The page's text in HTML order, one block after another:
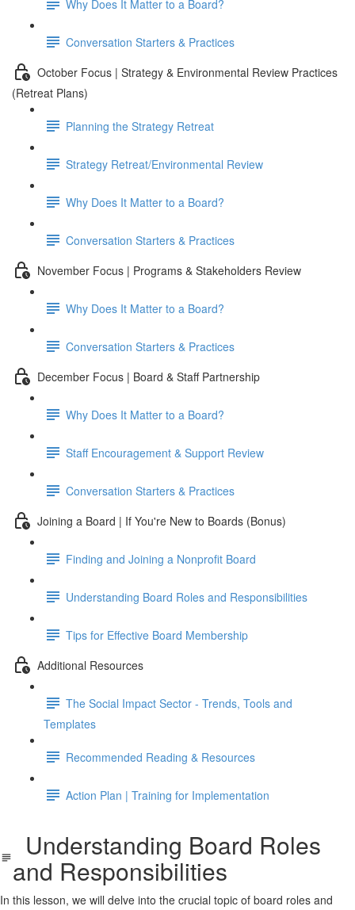
Why Does It Matter to a Board?
Conversation Starters & Practices
October Focus | Strategy & Environmental Review Practices
(Retreat Plans)
Planning the Strategy Retreat
Strategy Retreat/Environmental Review
Why Does It Matter to a Board?
Conversation Starters & Practices
November Focus | Programs & Stakeholders Review
Why Does It Matter to a Board?
Conversation Starters & Practices
December Focus | Board & Staff Partnership
Why Does It Matter to a Board?
Staff Encouragement & Support Review
Conversation Starters & Practices
Joining a Board | If You're New to Boards (Bonus)
Finding and Joining a Nonprofit Board
Understanding Board Roles and Responsibilities
Tips for Effective Board Membership
Additional Resources
The Social Impact Sector - Trends, Tools and
Templates
Recommended Reading & Resources
Action Plan | Training for Implementation
Understanding Board Roles
and Responsibilities
In this lesson, we will delve into the crucial topic of board roles and